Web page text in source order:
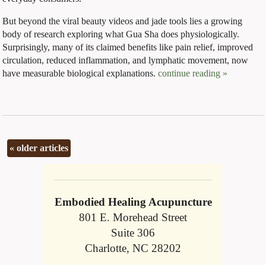
But beyond the viral beauty videos and jade tools lies a growing
body of research exploring what Gua Sha does physiologically.
Surprisingly, many of its claimed benefits like pain relief, improved
circulation, reduced inflammation, and lymphatic movement, now
have measurable biological explanations.continue reading »
« older articles
Embodied Healing Acupuncture
801 E. Morehead Street
Suite 306
Charlotte, NC 28202